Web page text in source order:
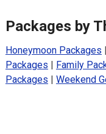
Packages by
Honeymoon Packages |
Packages | Family
Packages | Weekend